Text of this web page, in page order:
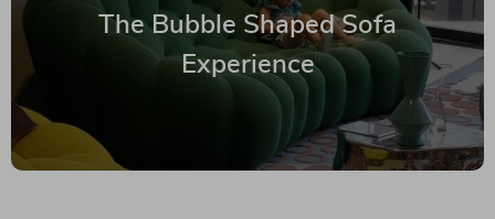
The Bubble Shaped Sofa
Experience